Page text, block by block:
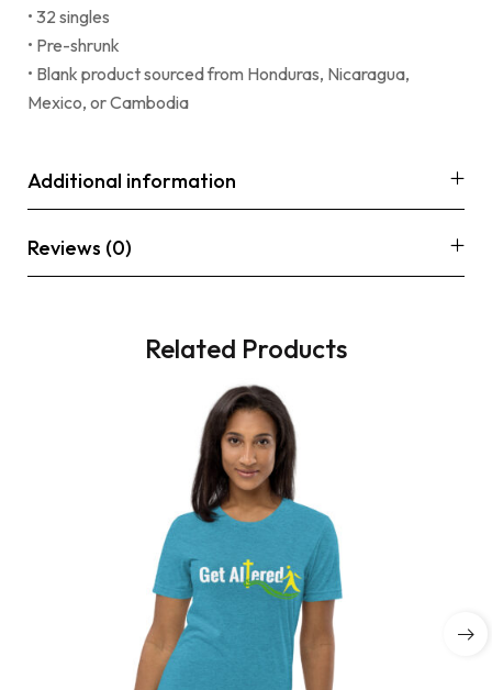
• 32 singles
• Pre-shrunk
• Blank product sourced from Honduras, Nicaragua,
Mexico, or Cambodia
Additional information
Reviews (0)
Related Products